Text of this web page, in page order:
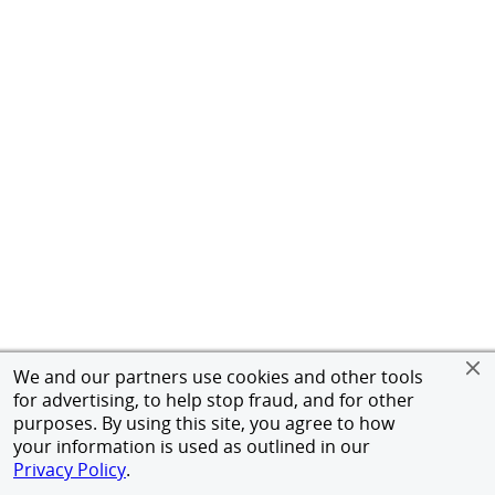
We and our partners use cookies and other tools
for advertising, to help stop fraud, and for other
purposes. By using this site, you agree to how
your information is used as outlined in our
Privacy Policy.